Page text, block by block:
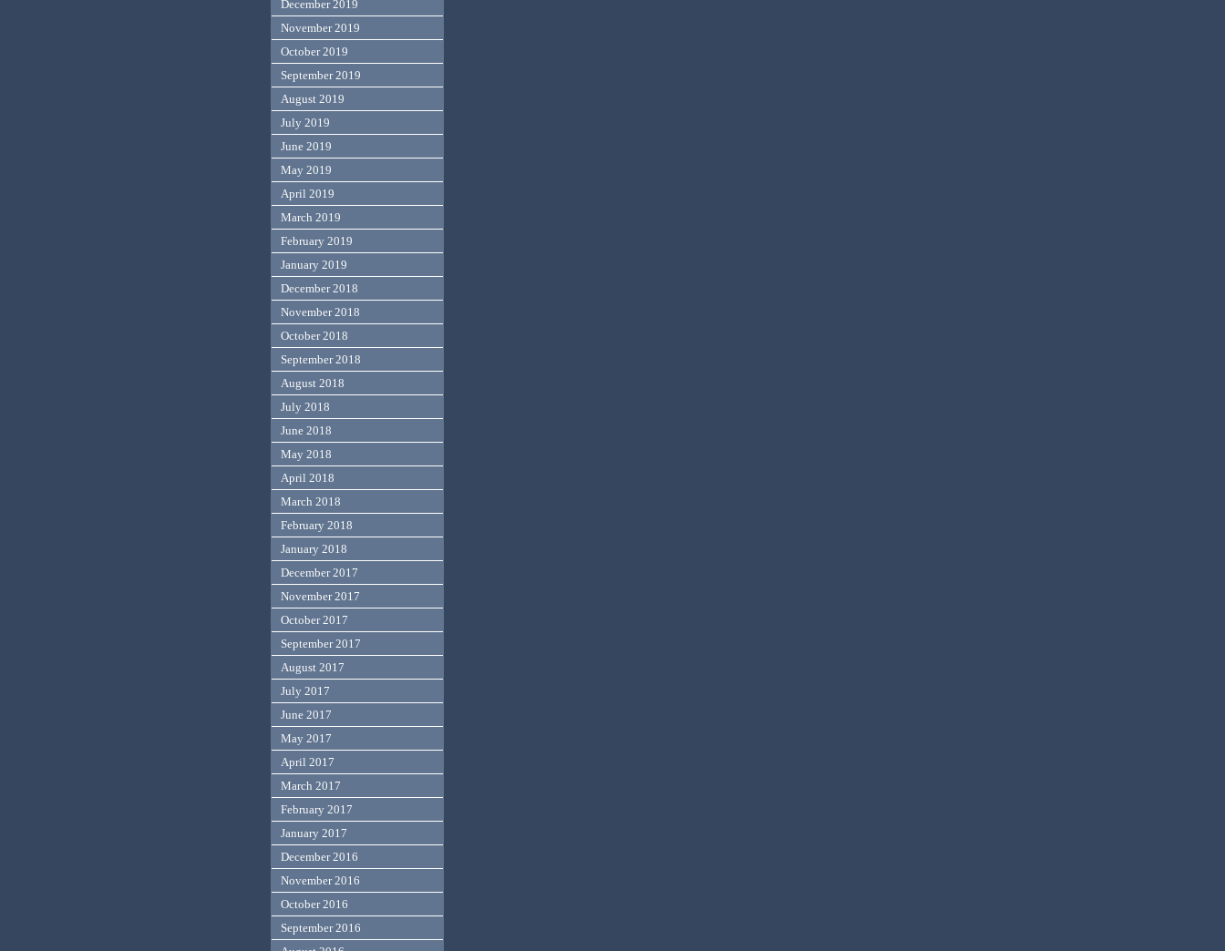
December 2019
November 2019
October 2019
September 2019
August 2019
July 2019
June 2019
May 2019
April 2019
March 2019
February 2019
January 2019
December 2018
November 2018
October 2018
September 2018
August 2018
July 2018
June 2018
May 2018
April 2018
March 2018
February 2018
January 2018
December 2017
November 2017
October 2017
September 2017
August 2017
July 2017
June 2017
May 2017
April 2017
March 2017
February 2017
January 2017
December 2016
November 2016
October 2016
September 2016